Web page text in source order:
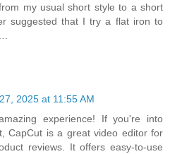
my usual short style to a short
suggested that I try a flat iron to
2025 at 11:55 AM
experience! If you're into
CapCut is a great video editor for
reviews. It offers easy-to-use